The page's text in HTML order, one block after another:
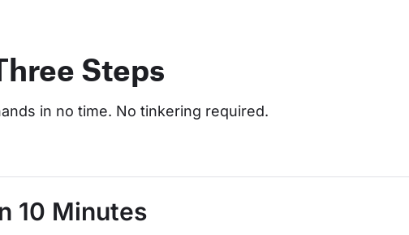
Steps
in no time. No tinkering required.
10 Minutes